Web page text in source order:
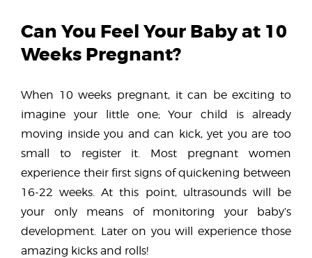
Can You Feel Your Baby at 10
Weeks Pregnant?
When 10 weeks pregnant, it can be exciting to
imagine your little one; Your child is already
moving inside you and can kick, yet you are too
small to register it. Most pregnant women
experience their first signs of quickening between
16-22 weeks. At this point, ultrasounds will be
your only means of monitoring your baby’s
development. Later on you will experience those
amazing kicks and rolls!